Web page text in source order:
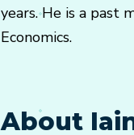
years. He is a past
Economics.
About